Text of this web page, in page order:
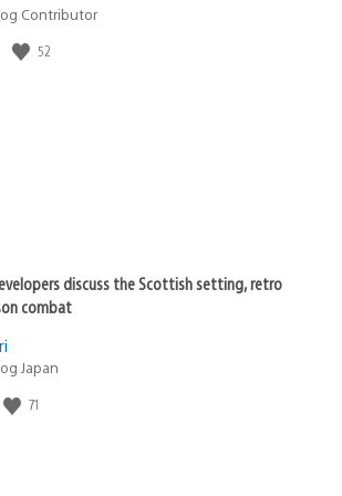
Contributor
52
discuss the Scottish setting, retro
combat
Japan
71